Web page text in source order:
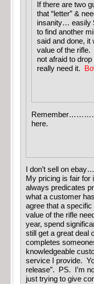
If there are two
that “letter” &
insanity… easily
to find another
said and done, it
value of the
not afraid to
really need it.
here.
I don’t sell on
My pricing is fair for
always predicates
what a customer
agree that a
value of the rifle
year, spend
still get a great deal
completes
knowledgeable
service I provide.
release”. PS. I’m
just trying to give